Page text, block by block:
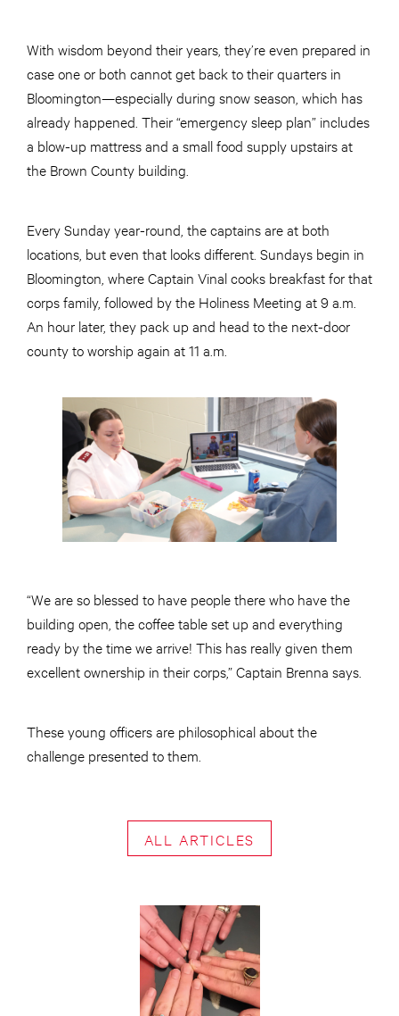
With wisdom beyond their years, they’re even prepared in
case one or both cannot get back to their quarters in
Bloomington—especially during snow season, which has
already happened. Their “emergency sleep plan” includes
a blow-up mattress and a small food supply upstairs at
the Brown County building.
Every Sunday year-round, the captains are at both
locations, but even that looks different. Sundays begin in
Bloomington, where Captain Vinal cooks breakfast for that
corps family, followed by the Holiness Meeting at 9 a.m.
An hour later, they pack up and head to the next-door
county to worship again at 11 a.m.
“We are so blessed to have people there who have the
building open, the coffee table set up and everything
ready by the time we arrive! This has really given them
excellent ownership in their corps,” Captain Brenna says.
These young officers are philosophical about the
challenge presented to them.
ALL ARTICLES